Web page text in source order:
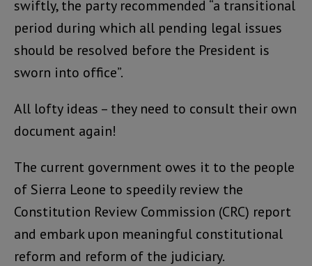
swiftly, the party recommended “a transitional
period during which all pending legal issues
should be resolved before the President is
sworn into office”.
All lofty ideas – they need to consult their own
document again!
The current government owes it to the people
of Sierra Leone to speedily review the
Constitution Review Commission (CRC) report
and embark upon meaningful constitutional
reform and reform of the judiciary.